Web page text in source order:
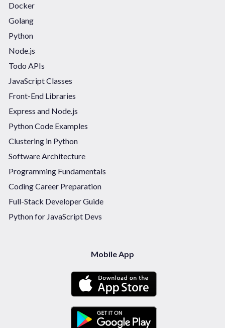
Docker
Golang
Python
Node.js
Todo APIs
JavaScript Classes
Front-End Libraries
Express and Node.js
Python Code Examples
Clustering in Python
Software Architecture
Programming Fundamentals
Coding Career Preparation
Full-Stack Developer Guide
Python for JavaScript Devs
Mobile App